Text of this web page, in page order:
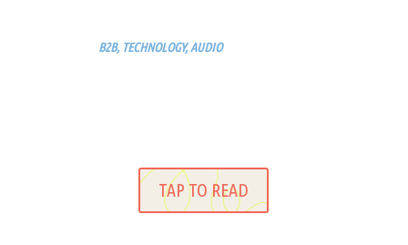
B2B, TECHNOLOGY, AUDIO
TAP TO READ